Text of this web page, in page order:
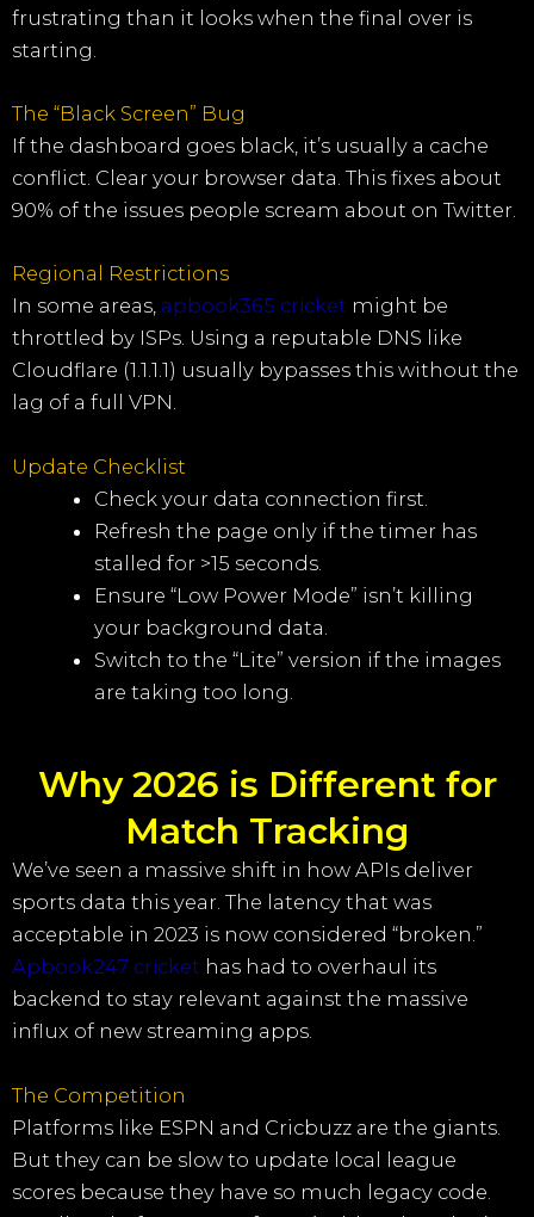
frustrating than it looks when the final over is
starting.
The “Black Screen” Bug
If the dashboard goes black, it’s usually a cache
conflict. Clear your browser data. This fixes about
90% of the issues people scream about on Twitter.
Regional Restrictions
In some areas, apbook365 cricket might be
throttled by ISPs. Using a reputable DNS like
Cloudflare (1.1.1.1) usually bypasses this without the
lag of a full VPN.
Update Checklist
Check your data connection first.
Refresh the page only if the timer has
stalled for >15 seconds.
Ensure “Low Power Mode” isn’t killing
your background data.
Switch to the “Lite” version if the images
are taking too long.
Why 2026 is Different for
Match Tracking
We’ve seen a massive shift in how APIs deliver
sports data this year. The latency that was
acceptable in 2023 is now considered “broken.”
Apbook247 cricket has had to overhaul its
backend to stay relevant against the massive
influx of new streaming apps.
The Competition
Platforms like ESPN and Cricbuzz are the giants.
But they can be slow to update local league
scores because they have so much legacy code.